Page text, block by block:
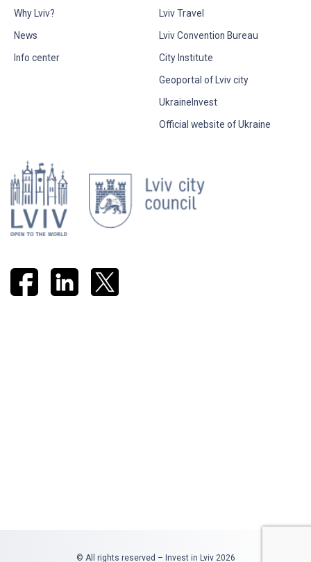
Why Lviv?
News
Info center
Lviv Travel
Lviv Convention Bureau
City Institute
Geoportal of Lviv city
UkraineInvest
Official website of Ukraine
© All rights reserved – Invest in Lviv 2026